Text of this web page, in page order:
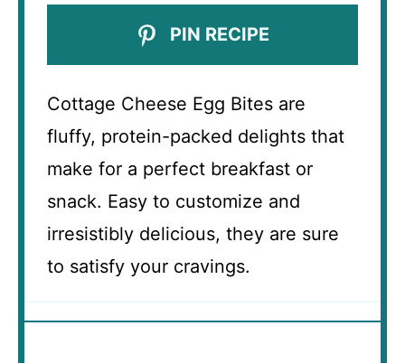
PIN RECIPE
Cottage Cheese Egg Bites are
fluffy, protein-packed delights that
make for a perfect breakfast or
snack. Easy to customize and
irresistibly delicious, they are sure
to satisfy your cravings.